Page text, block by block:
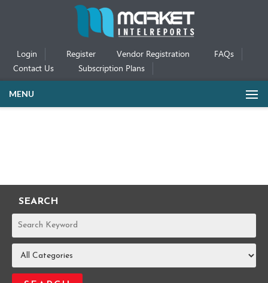
Login Register Vendor Registration
FAQs
Contact Us
Subscription Plans
MENU
SEARCH
REPORTS